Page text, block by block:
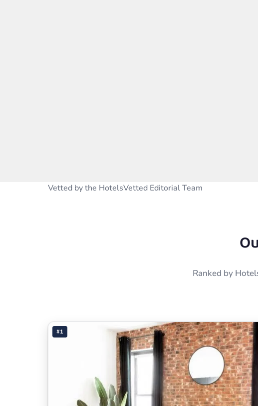
Vetted by the HotelsVetted Editorial Team
Ranked by
#1